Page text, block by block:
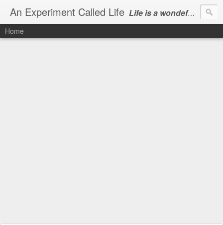
An Experiment Called Life Life is a wondeful gift, we can show our courtesy by living it
Home